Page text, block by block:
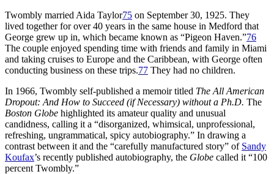
Twombly married Aida Taylor75 on September 30, 1925. They
lived together for over 40 years in the same house in Medford that
George grew up in, which became known as “Pigeon Haven.”76
The couple enjoyed spending time with friends and family in Miami
and taking cruises to Europe and the Caribbean, with George often
conducting business on these trips.77 They had no children.
In 1966, Twombly self-published a memoir titled The All American
Dropout: And How to Succeed (if Necessary) without a Ph.D. The
Boston Globe highlighted its amateur quality and unusual
candidness, calling it a “disorganized, whimsical, unprofessional,
refreshing, ungrammatical, spicy autobiography.” In drawing a
contrast between it and the “carefully manufactured story” of Sandy
Koufax’s recently published autobiography, the Globe called it “100
percent Twombly.”